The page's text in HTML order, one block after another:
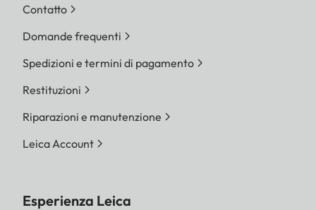
Contatto
Domande frequenti
Spedizioni e termini di pagamento
Restituzioni
Riparazioni e manutenzione
Leica Account
Esperienza Leica